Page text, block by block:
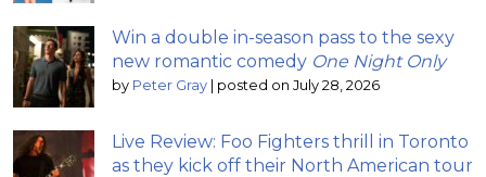
Win a double in-season pass to the sexy
new romantic comedy One Night Only
by Peter Gray | posted on July 28, 2026
Live Review: Foo Fighters thrill in Toronto
as they kick off their North American tour